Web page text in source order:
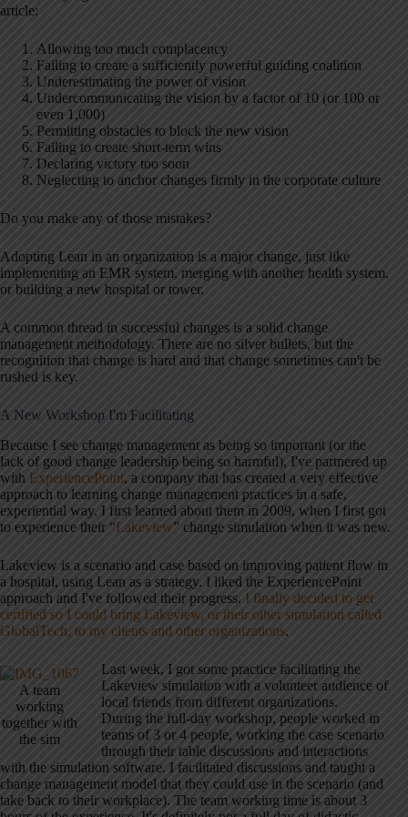
article:
Allowing too much complacency
Failing to create a sufficiently powerful guiding coalition
Underestimating the power of vision
Undercommunicating the vision by a factor of 10 (or 100 or
even 1,000)
Permitting obstacles to block the new vision
Failing to create short-term wins
Declaring victory too soon
Neglecting to anchor changes firmly in the corporate culture
Do you make any of those mistakes?
Adopting Lean in an organization is a major change, just like
implementing an EMR system, merging with another health system,
or building a new hospital or tower.
A common thread in successful changes is a solid change
management methodology. There are no silver bullets, but the
recognition that change is hard and that change sometimes can't be
rushed is key.
A New Workshop I'm Facilitating
Because I see change management as being so important (or the
lack of good change leadership being so harmful), I've partnered up
with ExperiencePoint, a company that has created a very effective
approach to learning change management practices in a safe,
experiential way. I first learned about them in 2009, when I first got
to experience their “Lakeview” change simulation when it was new.
Lakeview is a scenario and case based on improving patient flow in
a hospital, using Lean as a strategy. I liked the ExperiencePoint
approach and I've followed their progress. I finally decided to get
certified so I could bring Lakeview, or their other simulation called
GlobalTech, to my clients and other organizations.
A team
working
together with
the sim
Last week, I got some practice facilitating the
Lakeview simulation with a volunteer audience of
local friends from different organizations.
During the full-day workshop, people worked in
teams of 3 or 4 people, working the case scenario
through their table discussions and interactions
with the simulation software. I facilitated discussions and taught a
change management model that they could use in the scenario (and
take back to their workplace). The team working time is about 3